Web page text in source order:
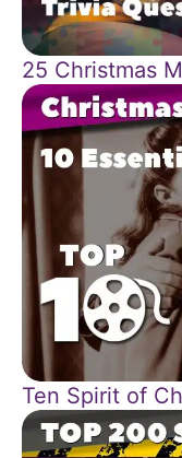
25 Christmas
Ten Spirit of